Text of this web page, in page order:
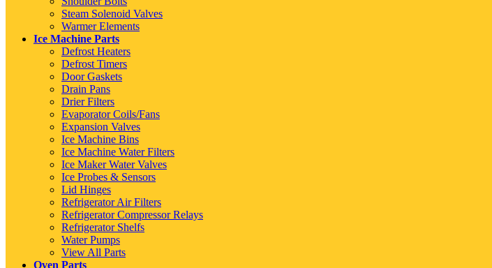
Steam Solenoid Valves
Warmer Elements
Ice Machine Parts
Defrost Heaters
Defrost Timers
Door Gaskets
Drain Pans
Drier Filters
Evaporator Coils/Fans
Expansion Valves
Ice Machine Bins
Ice Machine Water Filters
Ice Maker Water Valves
Ice Probes & Sensors
Lid Hinges
Refrigerator Air Filters
Refrigerator Compressor Relays
Refrigerator Shelfs
Water Pumps
View All Parts
Oven Parts